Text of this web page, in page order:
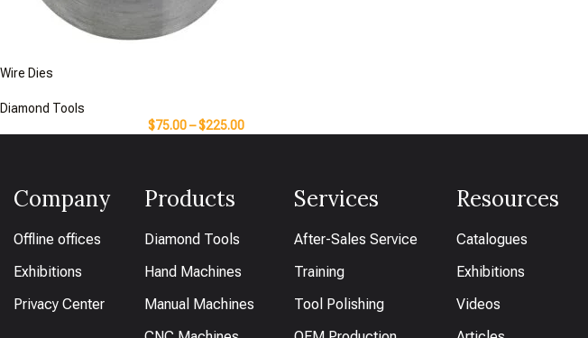
Wire Dies
Diamond Tools
$75.00–$225.00
Company
Offline offices
Exhibitions
Privacy Center
Products
Diamond Tools
Hand Machines
Manual Machines
Services
After-Sales Service
Training
Tool Polishing
Resources
Catalogues
Exhibitions
Videos